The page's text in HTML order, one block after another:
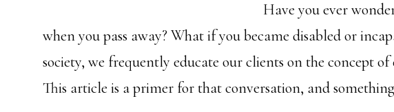
Have you ever
when you pass away? What if you became disabled or
society, we frequently educate our clients on the concept
This article is a primer for that conversation, and